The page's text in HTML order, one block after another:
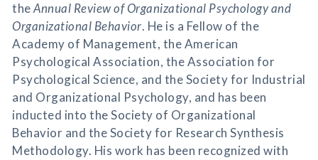
theAnnual Review of Organizational Psychology and
Organizational Behavior. He is a Fellow of the
Academy of Management, the American
Psychological Association, the Association for
Psychological Science, and the Society for Industrial
and Organizational Psychology, and has been
inducted into the Society of Organizational
Behavior and the Society for Research Synthesis
Methodology. His work has been recognized with